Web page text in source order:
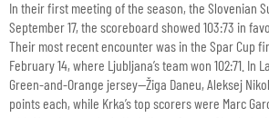
In their first meeting of the season, the Slovenian
September 17, the scoreboard showed 103:73 in
Their most recent encounter was in the Spar Cup
February 14, where Ljubljana’s team won 102:71. In
Green-and-Orange jersey—Žiga Daneu, Aleksej
points each, while Krka’s top scorers were Marc